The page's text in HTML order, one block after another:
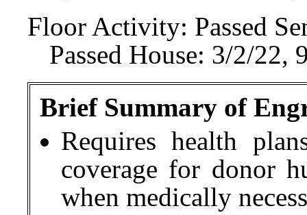
Floor Activity: Passed
Passed House: 3/2/22,
Brief Summary of
Requires health
coverage for donor
when medically